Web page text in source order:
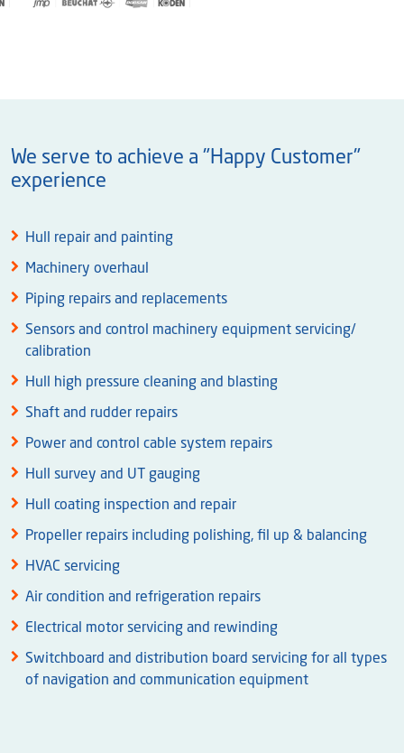
We serve to achieve a "Happy Customer"
experience
Hull repair and painting
Machinery overhaul
Piping repairs and replacements
Sensors and control machinery equipment servicing/
calibration
Hull high pressure cleaning and blasting
Shaft and rudder repairs
Power and control cable system repairs
Hull survey and UT gauging
Hull coating inspection and repair
Propeller repairs including polishing, fil up & balancing
HVAC servicing
Air condition and refrigeration repairs
Electrical motor servicing and rewinding
Switchboard and distribution board servicing for all types
of navigation and communication equipment